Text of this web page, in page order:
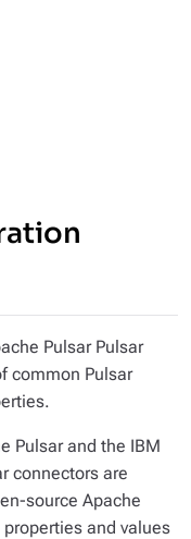
Pulsar Pulsar
common Pulsar
Pulsar and the IBM
connectors are
source Apache
and values